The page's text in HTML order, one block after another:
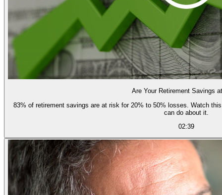
Are Your Retirement Savings
83% of retirement savings are at risk for 20% to 50% losses. Watch this short video to learn how and why, and what you
can do about it.
02:39